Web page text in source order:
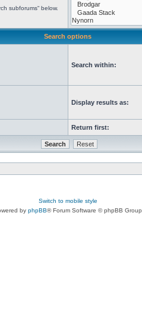
subforums“ below.
Search options
Search within:
Display results as:
Return first:
Switch to mobile style
by phpBB® Forum Software © phpBB Group